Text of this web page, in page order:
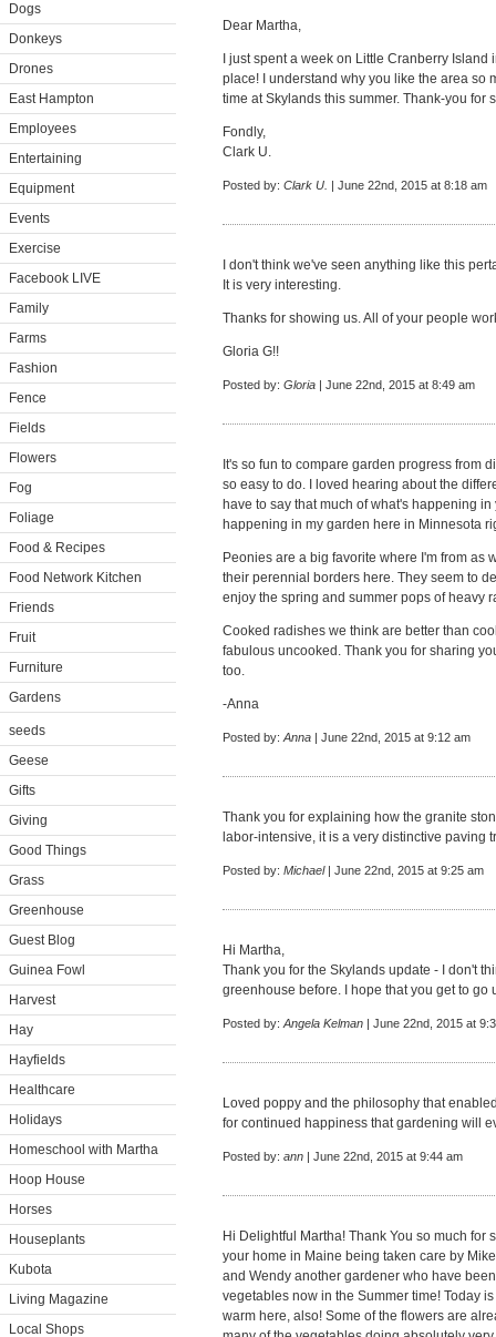
Dogs
Donkeys
Drones
East Hampton
Employees
Entertaining
Equipment
Events
Exercise
Facebook LIVE
Family
Farms
Fashion
Fence
Fields
Flowers
Fog
Foliage
Food & Recipes
Food Network Kitchen
Friends
Fruit
Furniture
Gardens
seeds
Geese
Gifts
Giving
Good Things
Grass
Greenhouse
Guest Blog
Guinea Fowl
Harvest
Hay
Hayfields
Healthcare
Holidays
Homeschool with Martha
Hoop House
Horses
Houseplants
Kubota
Living Magazine
Local Shops
Dear Martha,
I just spent a week on Little Cranberry
place! I understand why you like the area so
time at Skylands this summer. Thank-you for
Fondly,
Clark U.
Posted by: Clark U. | June 22nd, 2015 at 8:18 am
I don't think we've seen anything like this
It is very interesting.
Thanks for showing us. All of your people
Gloria G!!
Posted by: Gloria | June 22nd, 2015 at 8:49 am
It's so fun to compare garden progress from
so easy to do. I loved hearing about the
have to say that much of what's happening
happening in my garden here in Minnesota
Peonies are a big favorite where I'm from as
their perennial borders here. They seem to
enjoy the spring and summer pops of heavy
Cooked radishes we think are better than
fabulous uncooked. Thank you for sharing
too.
-Anna
Posted by: Anna | June 22nd, 2015 at 9:12 am
Thank you for explaining how the granite
labor-intensive, it is a very distinctive paving
Posted by: Michael| June 22nd, 2015 at 9:25 am
Hi Martha,
Thank you for the Skylands update - I don't
greenhouse before. I hope that you get to go
Posted by: Angela Kelman | June 22nd, 2015 at
Loved poppy and the philosophy that
for continued happiness that gardening will
Posted by: ann | June 22nd, 2015 at 9:44 am
Hi Delightful Martha! Thank You so much
your home in Maine being taken care by
and Wendy another gardener who have
vegetables now in the Summer time! Today
warm here, also! Some of the flowers are